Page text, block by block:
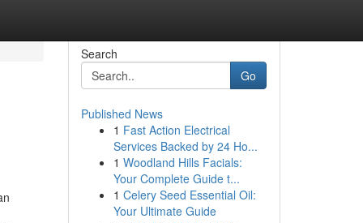
Search
Go
Published News
1 Fast Action Electrical
Services Backed by 24 Ho...
1 Woodland Hills Facials:
Your Complete Guide t...
1 Celery Seed Essential Oil:
Your Ultimate Guide